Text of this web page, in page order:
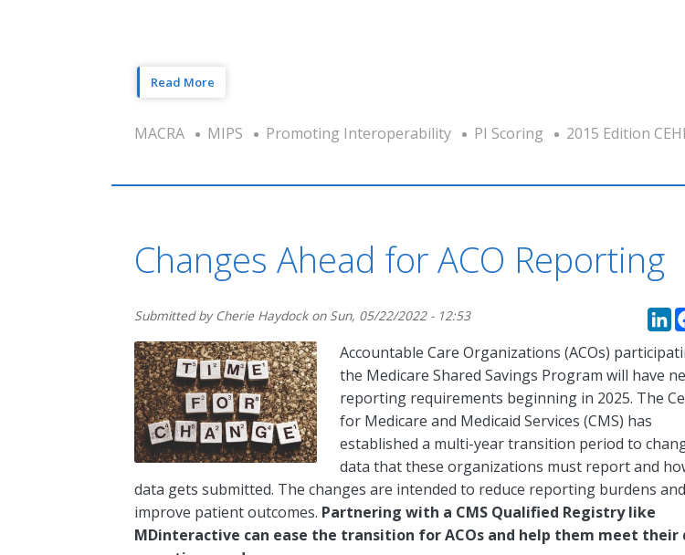
Read More
MACRA MIPS Promoting Interoperability PI Scoring 2015 Edition
Changes Ahead for ACO Reporting
Submitted by Cherie Haydockon Sun, 05/22/2022 - 12:53
Accountable Care Organizations (ACOs)
the Medicare Shared Savings Program will have
reporting requirements beginning in 2025. The
for Medicare and Medicaid Services (CMS) has
established a multi-year transition period to
data that these organizations must report and
data gets submitted. The changes are intended to reduce reporting burdens and
improve patient outcomes. Partnering with a CMS Qualified Registry like
MDinteractive can ease the transition for ACOs and help them meet their